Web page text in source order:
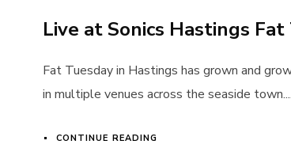
Live at Sonics Hastings Fat
Fat Tuesday in Hastings has grown and
in multiple venues across the seaside town....
CONTINUE READING